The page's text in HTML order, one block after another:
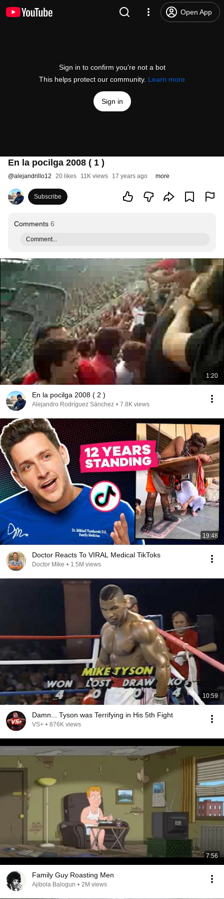
Open App
Sign in to confirm you’re not a bot
This helps protect our community. Learn more
Sign in
En la pocilga 2008 ( 1 )
@alejandrillo12 20 likes 11K views 17 years ago more
Subscribe
Comments 6
Comment...
1:20
En la pocilga 2008 ( 2 )
Alejandro Rodríguez Sánchez • 7.8K views
19:48
Doctor Reacts To VIRAL Medical TikToks
Doctor Mike • 1.5M views
10:59
Damn... Tyson was Terrifying in His 5th Fight
VS+ • 876K views
7:56
Family Guy Roasting Men
Ajibola Balogun • 2M views